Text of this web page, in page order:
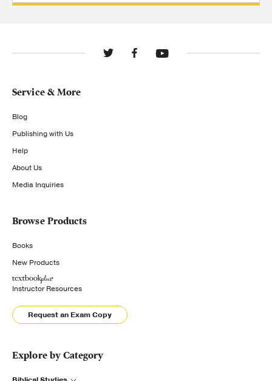
Service & More
Blog
Publishing with Us
Help
About Us
Media Inquiries
Browse Products
Books
New Products
Instructor Resources
Request an Exam Copy
Explore by Category